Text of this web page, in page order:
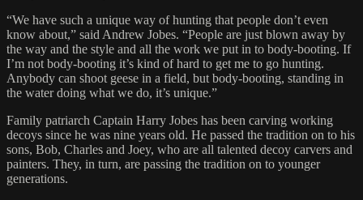
“We have such a unique way of hunting that people don’t even
know about,” said Andrew Jobes. “People are just blown away by
the way and the style and all the work we put in to body-booting. If
I’m not body-booting it’s kind of hard to get me to go hunting.
Anybody can shoot geese in a field, but body-booting, standing in
the water doing what we do, it’s unique.”
Family patriarch Captain Harry Jobes has been carving working
decoys since he was nine years old. He passed the tradition on to his
sons, Bob, Charles and Joey, who are all talented decoy carvers and
painters. They, in turn, are passing the tradition on to younger
generations.